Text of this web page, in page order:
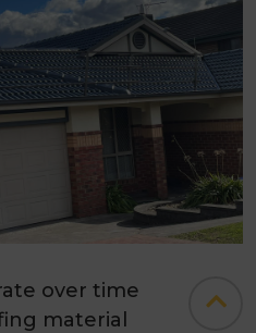
over time
material